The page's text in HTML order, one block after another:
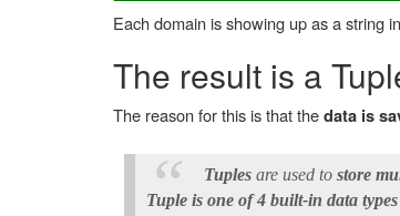
Each domain is showing up as a string
The result is a
The reason for this is that thedata is
Tuples are used to store
Tuple is one of 4 built-in data types